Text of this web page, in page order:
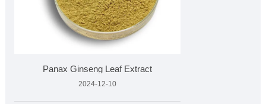
​Panax Ginseng Leaf Extract
2024-12-10